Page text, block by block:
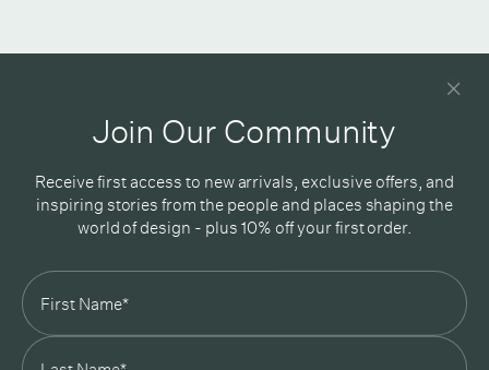
Newsletter
In Good Company
Join Our Community
Receive first access to new arrivals, exclusive offers, and
inspiring stories from the people and places shaping the
world of design - plus 10% off your first order.